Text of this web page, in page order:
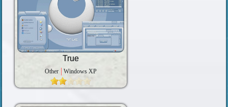
True
Other Windows XP